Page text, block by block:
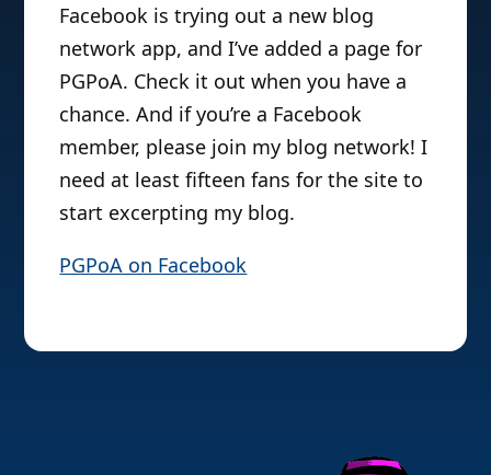
Facebook is trying out a new blog
network app, and I’ve added a page for
PGPoA. Check it out when you have a
chance. And if you’re a Facebook
member, please join my blog network! I
need at least fifteen fans for the site to
start excerpting my blog.
PGPoA on Facebook